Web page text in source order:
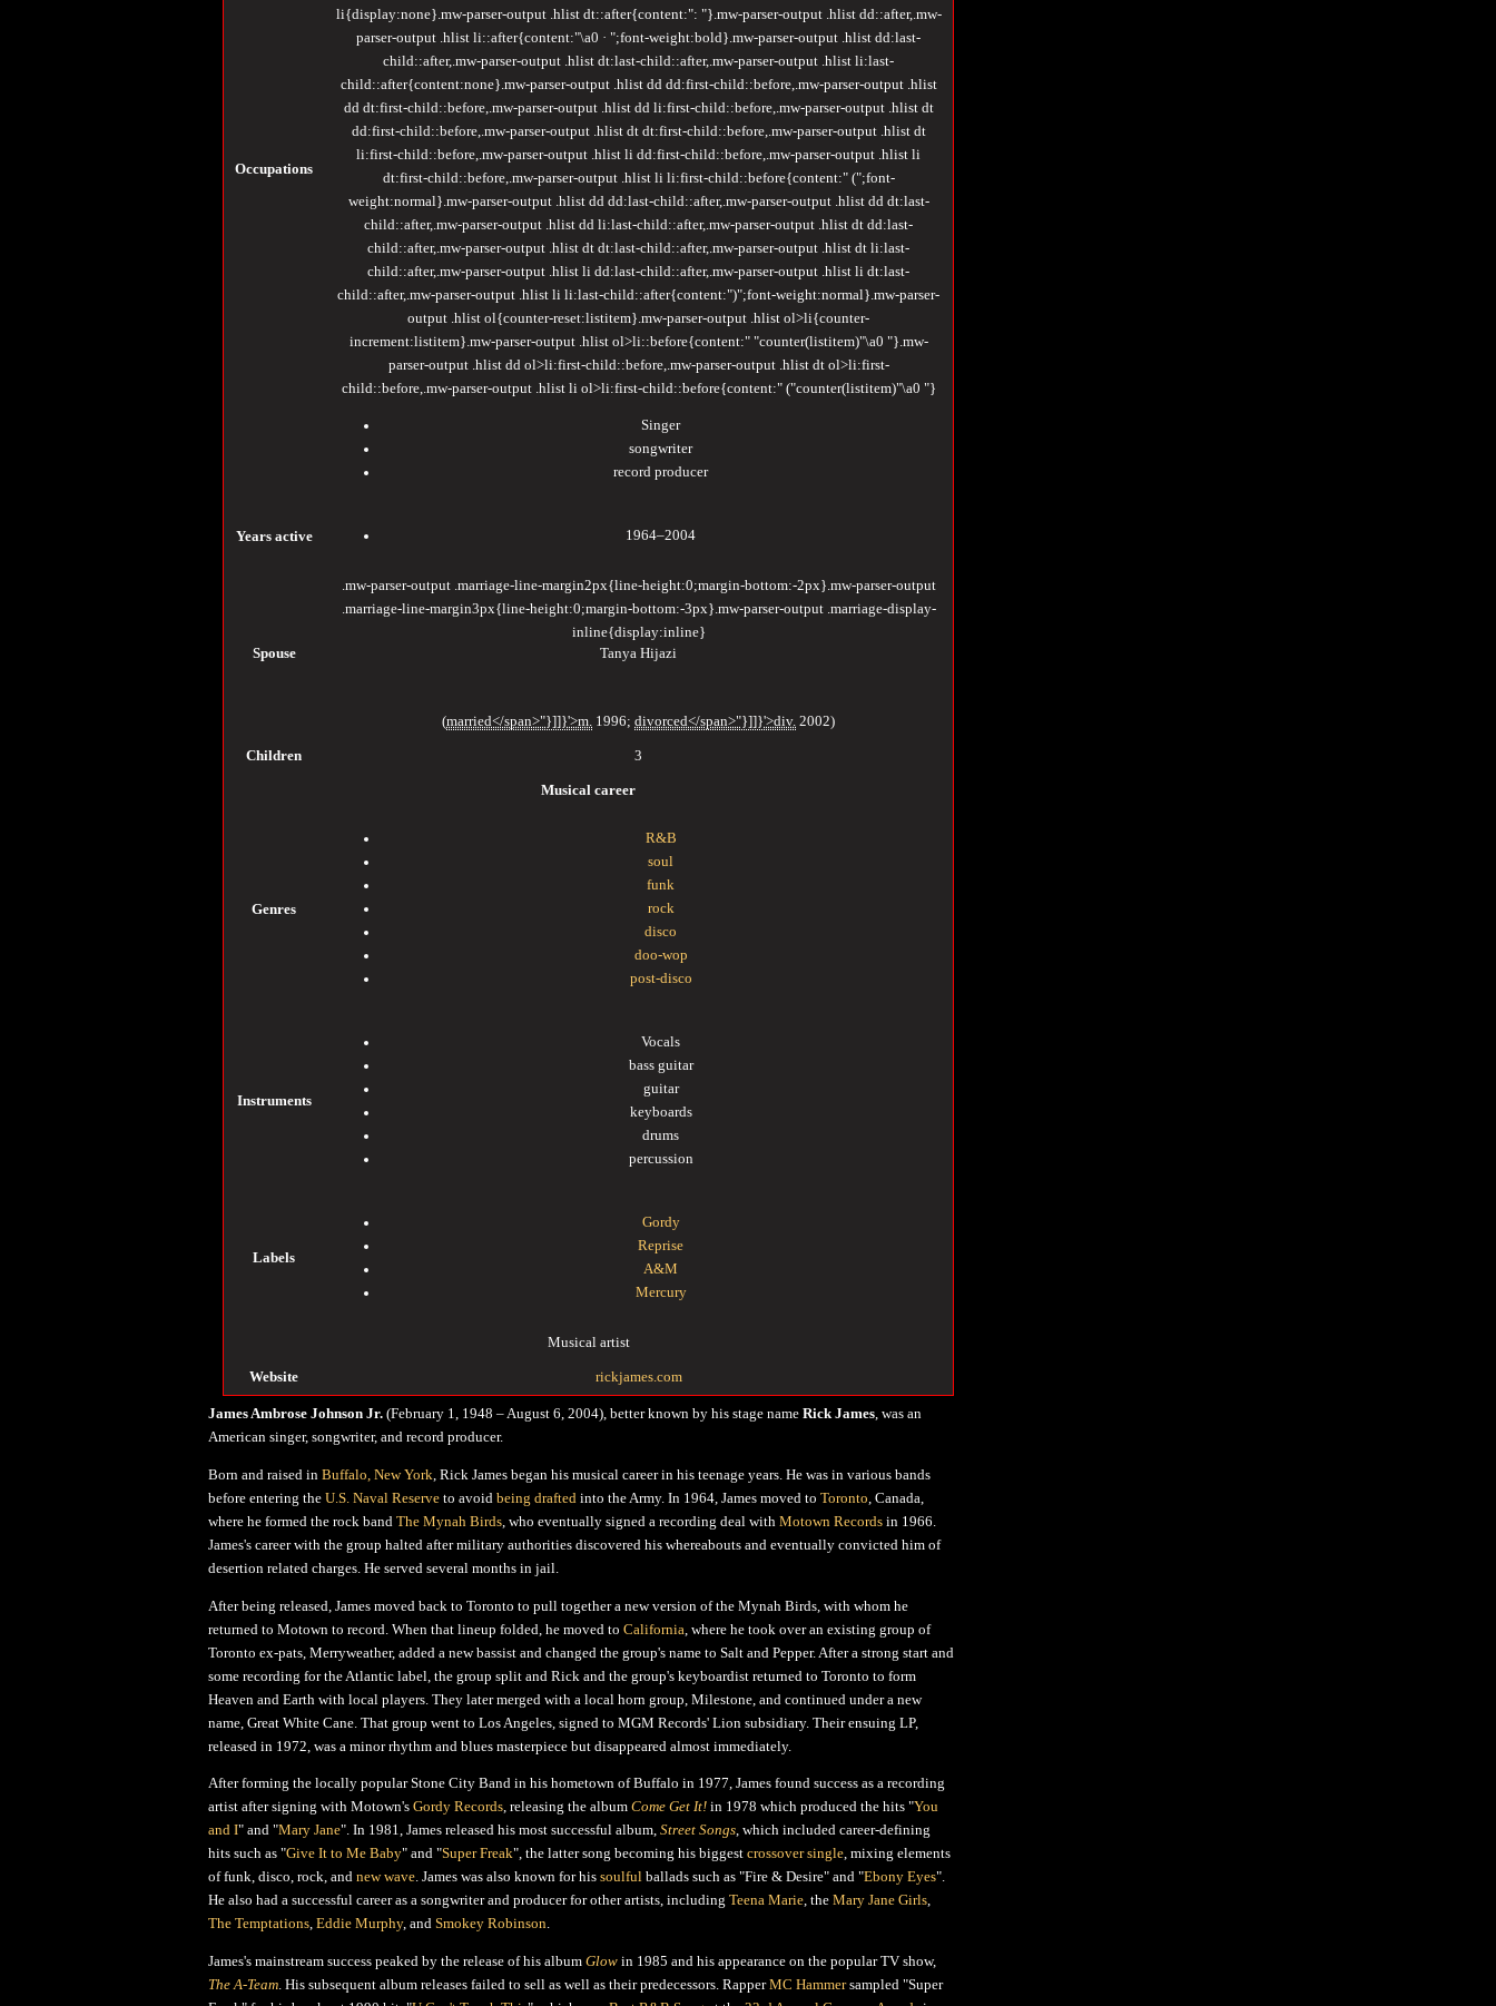
Occupations
li{display:none}.mw-parser-output .hlist dt::after{content:": "}.mw-parser-output .hlist dd::after,.mw-
parser-output .hlist li::after{content:"\a0 · ";font-weight:bold}.mw-parser-output .hlist dd:last-
child::after,.mw-parser-output .hlist dt:last-child::after,.mw-parser-output .hlist li:last-
child::after{content:none}.mw-parser-output .hlist dd dd:first-child::before,.mw-parser-output .hlist
dd dt:first-child::before,.mw-parser-output .hlist dd li:first-child::before,.mw-parser-output .hlist dt
dd:first-child::before,.mw-parser-output .hlist dt dt:first-child::before,.mw-parser-output .hlist dt
li:first-child::before,.mw-parser-output .hlist li dd:first-child::before,.mw-parser-output .hlist li
dt:first-child::before,.mw-parser-output .hlist li li:first-child::before{content:" (";font-
weight:normal}.mw-parser-output .hlist dd dd:last-child::after,.mw-parser-output .hlist dd dt:last-
child::after,.mw-parser-output .hlist dd li:last-child::after,.mw-parser-output .hlist dt dd:last-
child::after,.mw-parser-output .hlist dt dt:last-child::after,.mw-parser-output .hlist dt li:last-
child::after,.mw-parser-output .hlist li dd:last-child::after,.mw-parser-output .hlist li dt:last-
child::after,.mw-parser-output .hlist li li:last-child::after{content:")";font-weight:normal}.mw-parser-
output .hlist ol{counter-reset:listitem}.mw-parser-output .hlist ol>li{counter-
increment:listitem}.mw-parser-output .hlist ol>li::before{content:" "counter(listitem)"\a0 "}.mw-
parser-output .hlist dd ol>li:first-child::before,.mw-parser-output .hlist dt ol>li:first-
child::before,.mw-parser-output .hlist li ol>li:first-child::before{content:" ("counter(listitem)"\a0 "}
Singer
songwriter
record producer
Years active 1964–2004
Spouse
.mw-parser-output .marriage-line-margin2px{line-height:0;margin-bottom:-2px}.mw-parser-output
.marriage-line-margin3px{line-height:0;margin-bottom:-3px}.mw-parser-output .marriage-display-
inline{display:inline}
Tanya Hijazi
(married</span>"}]]}'>m. 1996; divorced</span>"}]]}'>div. 2002)
Children 3
Musical career
Genres
R&B
soul
funk
rock
disco
doo-wop
post-disco
Instruments
Vocals
bass guitar
guitar
keyboards
drums
percussion
Labels
Gordy
Reprise
A&M
Mercury
Musical artist
Website rickjames.com
James Ambrose Johnson Jr. (February 1, 1948 – August 6, 2004), better known by his stage name Rick James, was an
American singer, songwriter, and record producer.
Born and raised in Buffalo, New York , Rick James began his musical career in his teenage years. He was in various bands
before entering the U.S. Naval Reserve to avoid being drafted into the Army. In 1964, James moved to Toronto , Canada,
where he formed the rock band The Mynah Birds , who eventually signed a recording deal with Motown Records in 1966.
James's career with the group halted after military authorities discovered his whereabouts and eventually convicted him of
desertion related charges. He served several months in jail.
After being released, James moved back to Toronto to pull together a new version of the Mynah Birds, with whom he
returned to Motown to record. When that lineup folded, he moved to California , where he took over an existing group of
Toronto ex-pats, Merryweather, added a new bassist and changed the group's name to Salt and Pepper. After a strong start and
some recording for the Atlantic label, the group split and Rick and the group's keyboardist returned to Toronto to form
Heaven and Earth with local players. They later merged with a local horn group, Milestone, and continued under a new
name, Great White Cane. That group went to Los Angeles, signed to MGM Records' Lion subsidiary. Their ensuing LP,
released in 1972, was a minor rhythm and blues masterpiece but disappeared almost immediately.
After forming the locally popular Stone City Band in his hometown of Buffalo in 1977, James found success as a recording
artist after signing with Motown's Gordy Records, releasing the album Come Get It! in 1978 which produced the hits "You
and I" and "Mary Jane". In 1981, James released his most successful album, Street Songs, which included career-defining
hits such as "Give It to Me Baby" and "Super Freak", the latter song becoming his biggest crossover single, mixing elements
of funk, disco, rock, and new wave. James was also known for his soulful ballads such as "Fire & Desire" and "Ebony Eyes".
He also had a successful career as a songwriter and producer for other artists, including Teena Marie, the Mary Jane Girls,
The Temptations, Eddie Murphy, and Smokey Robinson.
James's mainstream success peaked by the release of his album Glow in 1985 and his appearance on the popular TV show,
The A-Team. His subsequent album releases failed to sell as well as their predecessors. RapperMC Hammersampled "Super